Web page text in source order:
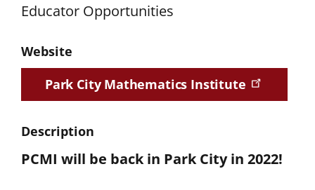
Educator Opportunities
Website
Park City Mathematics Institute
Description
PCMI will be back in Park City in 2022!